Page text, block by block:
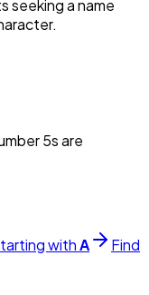
seeking a name
5s are
withA
Find